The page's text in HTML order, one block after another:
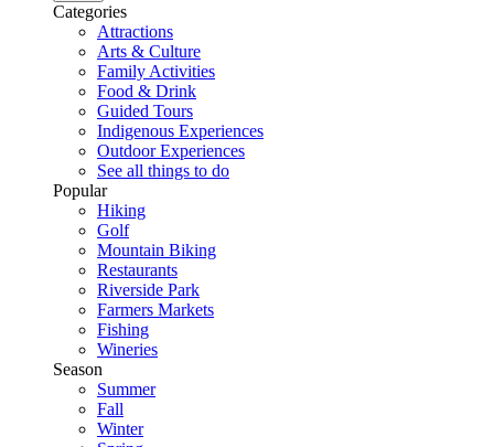
Categories
Attractions
Arts & Culture
Family Activities
Food & Drink
Guided Tours
Indigenous Experiences
Outdoor Experiences
See all things to do
Popular
Hiking
Golf
Mountain Biking
Restaurants
Riverside Park
Farmers Markets
Fishing
Wineries
Season
Summer
Fall
Winter